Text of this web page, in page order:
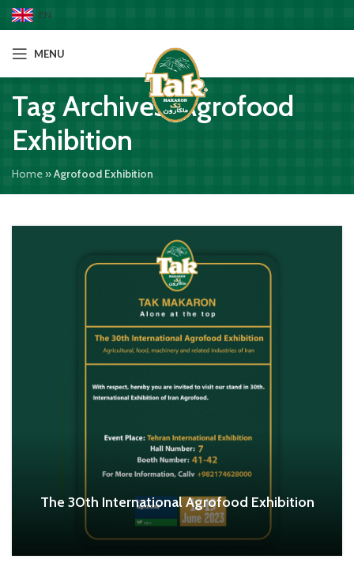
EN
MENU
Tag Archives: Agrofood
Exhibition
Home»Agrofood Exhibition
The 30th International Agrofood Exhibition